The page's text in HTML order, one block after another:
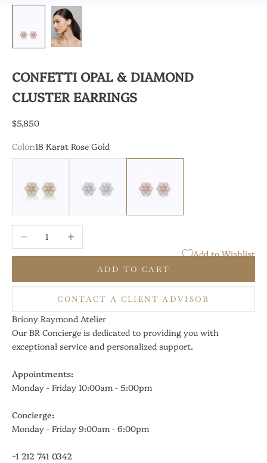
CONFETTI OPAL & DIAMOND
CLUSTER EARRINGS
Sale price
$5,850
Color:18 Karat Rose Gold
Decrease quantityIncrease quantity
Add to Wishlist
ADD TO CART
CONTACT A CLIENT ADVISOR
Briony Raymond Atelier
Our BR Concierge is dedicated to providing you with
exceptional service and personalized support.
Appointments:
Monday - Friday 10:00am - 5:00pm
Concierge:
Monday - Friday 9:00am - 6:00pm
+1 212 741 0342